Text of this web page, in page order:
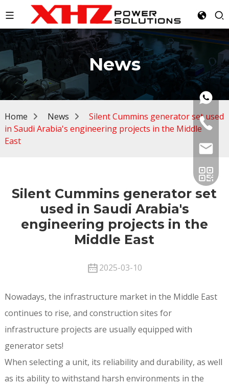
News
Home News
Silent Cummins generator set used
in Saudi Arabia's engineering projects in the Middle
East
Silent Cummins generator set
used in Saudi Arabia's
engineering projects in the
Middle East
2025-03-10
Nowadays, the infrastructure market in the Middle East
continues to rise, and construction sites for
infrastructure projects are usually equipped with
generator sets!
When selecting a unit, its reliability and durability, as well
as its ability to withstand harsh environments in the